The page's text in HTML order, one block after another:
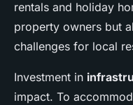
rentals and holiday
property owners but
challenges for local
Investment in
impact. To